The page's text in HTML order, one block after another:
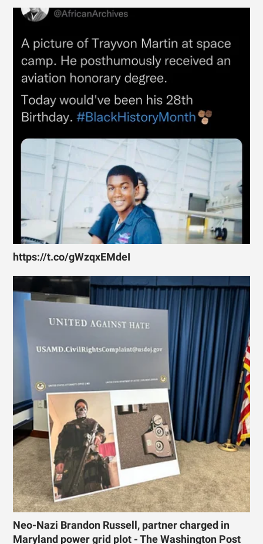
https://t.co/gWzqxEMdeI
Neo-Nazi Brandon Russell, partner charged in
Maryland power grid plot - The Washington Post